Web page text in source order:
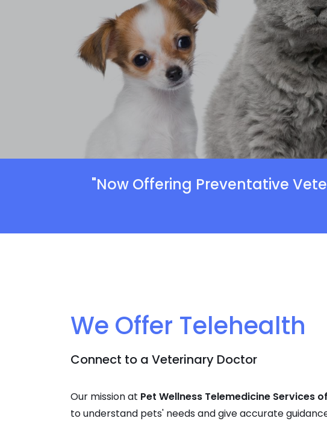
"Now Offering Preventative
We Offer Telehealth
Connect to a Veterinary Doctor
Our mission at Pet Wellness Telemedicine Services
to understand pets' needs and give accurate